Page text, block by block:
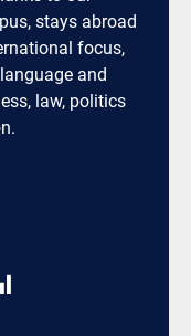
stays abroad
focus,
and
law, politics